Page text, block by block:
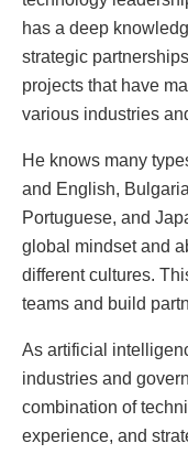
has a deep
strategic
projects that have
various industries
He knows many
and English,
Portuguese, and
global mindset and
different cultures.
teams and build
As artificial
industries and
combination of
experience, and